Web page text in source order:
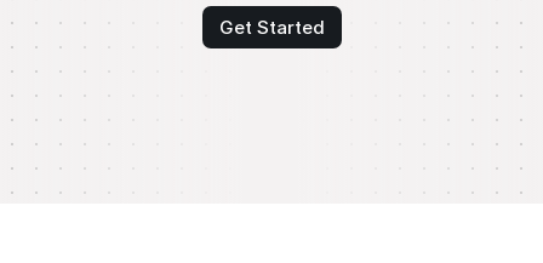
Get Started